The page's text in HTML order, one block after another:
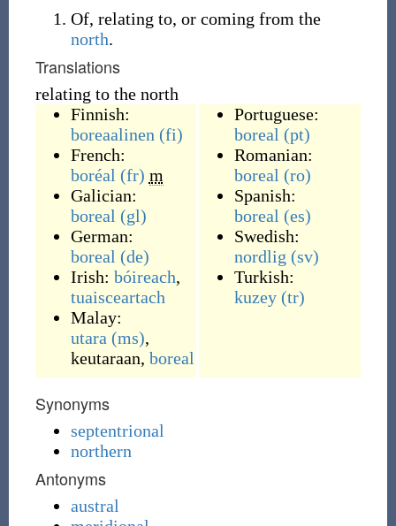
Of, relating to, or coming from the
north.
Translations
relating to the north
Finnish:
boreaalinen (fi)
French:
boréal (fr) m
Galician:
boreal (gl)
German:
boreal (de)
Irish: bóireach,
tuaisceartach
Malay:
utara (ms),
keutaraan, boreal
Portuguese:
boreal (pt)
Romanian:
boreal (ro)
Spanish:
boreal (es)
Swedish:
nordlig (sv)
Turkish:
kuzey (tr)
Synonyms
septentrional
northern
Antonyms
austral